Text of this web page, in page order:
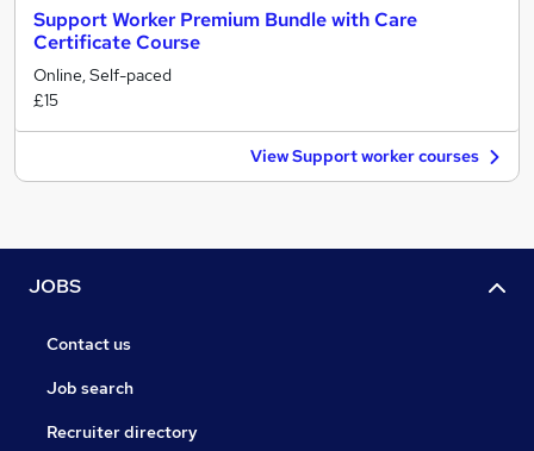
Support Worker Premium Bundle with Care
Certificate Course
Online, Self-paced
£15
View Support worker courses
JOBS
Contact us
Job search
Recruiter directory